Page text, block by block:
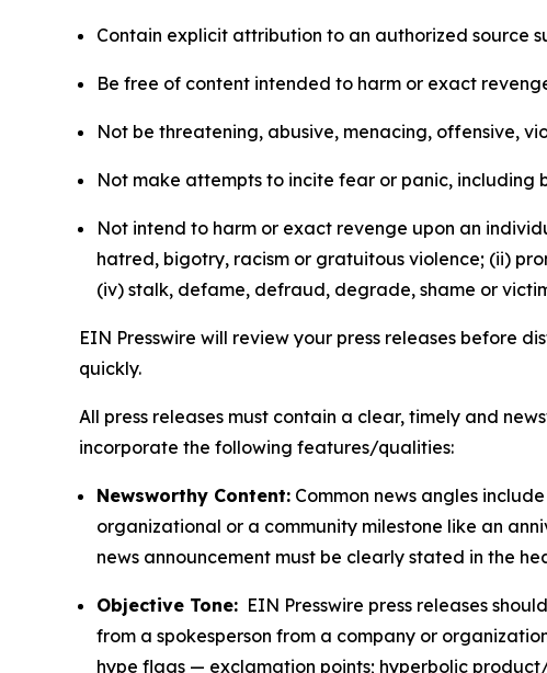
Contain explicit attribution to an authorized source
Be free of content intended to harm or exact
Not be threatening, abusive, menacing, offensive,
Not make attempts to incite fear or panic,
Not intend to harm or exact revenge upon an
hatred, bigotry, racism or gratuitous violence; (ii)
(iv) stalk, defame, defraud, degrade, shame or
EIN Presswire will review your press releases before
quickly.
All press releases must contain a clear, timely and
incorporate the following features/qualities:
Newsworthy Content: Common news angles
organizational or a community milestone like an
news announcement must be clearly stated in the
Objective Tone: EIN Presswire press releases
from a spokesperson from a company or
hype flags — exclamation points; hyperbolic